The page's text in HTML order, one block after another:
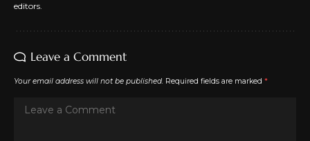
editors.
Leave a Comment
Your email address will not be published. Required fields are marked *